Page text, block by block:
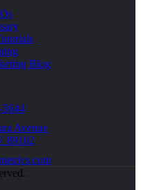
Blog
5644
Avenue
89102